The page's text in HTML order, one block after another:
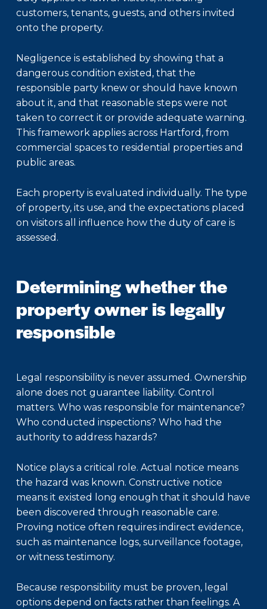
customers, tenants, guests, and others invited
onto the property.
Negligence is established by showing that a
dangerous condition existed, that the
responsible party knew or should have known
about it, and that reasonable steps were not
taken to correct it or provide adequate warning.
This framework applies across Hartford, from
commercial spaces to residential properties and
public areas.
Each property is evaluated individually. The type
of property, its use, and the expectations placed
on visitors all influence how the duty of care is
assessed.
Determining whether the
property owner is legally
responsible
Legal responsibility is never assumed. Ownership
alone does not guarantee liability. Control
matters. Who was responsible for maintenance?
Who conducted inspections? Who had the
authority to address hazards?
Notice plays a critical role. Actual notice means
the hazard was known. Constructive notice
means it existed long enough that it should have
been discovered through reasonable care.
Proving notice often requires indirect evidence,
such as maintenance logs, surveillance footage,
or witness testimony.
Because responsibility must be proven, legal
options depend on facts rather than feelings. A